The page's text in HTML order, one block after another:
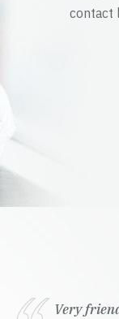
contact
Very